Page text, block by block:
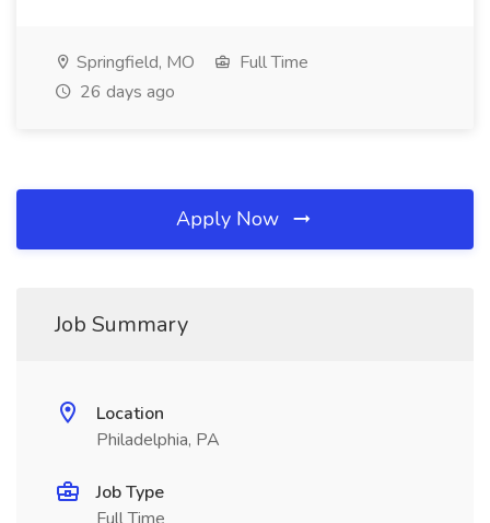
Springfield, MO
Full Time
26 days ago
Apply Now
Job Summary
Location
Philadelphia, PA
Job Type